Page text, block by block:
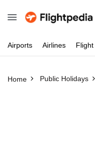
Airports Airlines Flight
Home Public Holidays